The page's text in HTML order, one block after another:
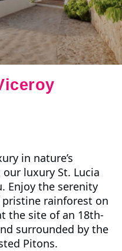
in nature’s
our luxury St. Lucia
Enjoy the serenity
pristine rainforest on
the site of an 18th-
surrounded by the
Pitons.